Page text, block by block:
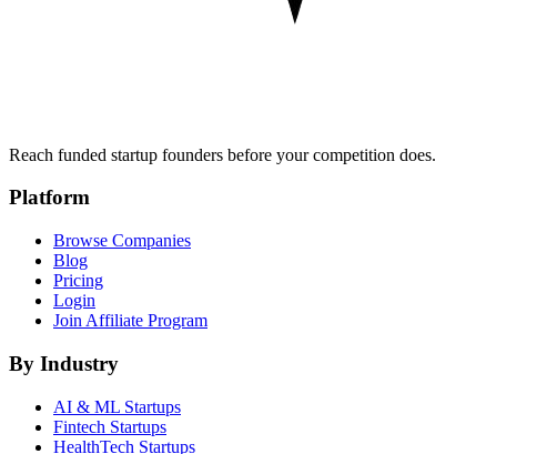
Reach funded startup founders before your competition does.
Platform
Browse Companies
Blog
Pricing
Login
Join Affiliate Program
By Industry
AI & ML Startups
Fintech Startups
HealthTech Startups